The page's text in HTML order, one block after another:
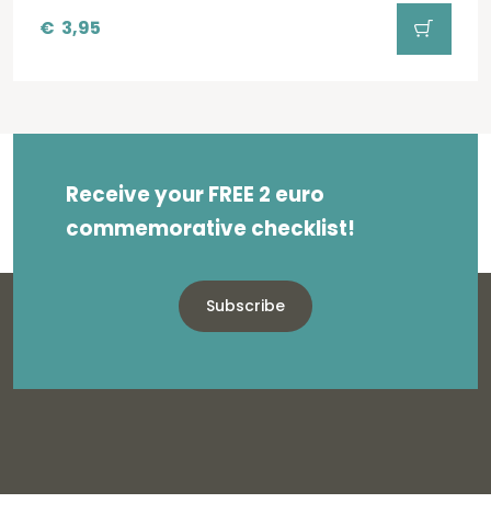
€ 3,95
Receive your FREE 2 euro
commemorative checklist!
Subscribe